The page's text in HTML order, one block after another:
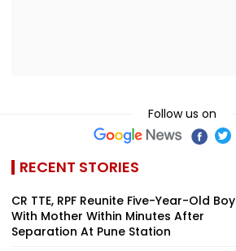
Follow us on
RECENT STORIES
CR TTE, RPF Reunite Five-Year-Old Boy
With Mother Within Minutes After
Separation At Pune Station